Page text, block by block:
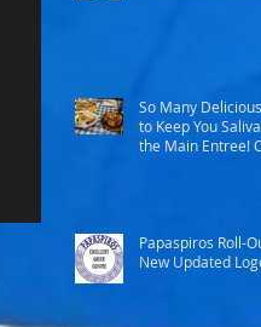
So Many
to Keep You
the Main Entree!
Papaspiros Roll-
New Updated